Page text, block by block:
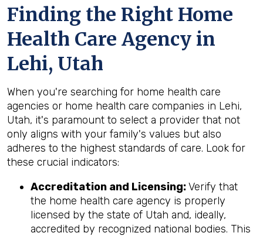
Finding the Right Home
Health Care Agency in
Lehi, Utah
When you're searching for home health care
agencies or home health care companies in Lehi,
Utah, it's paramount to select a provider that not
only aligns with your family's values but also
adheres to the highest standards of care. Look for
these crucial indicators:
Accreditation and Licensing:Verify that
the home health care agency is properly
licensed by the state of Utah and, ideally,
accredited by recognized national bodies. This